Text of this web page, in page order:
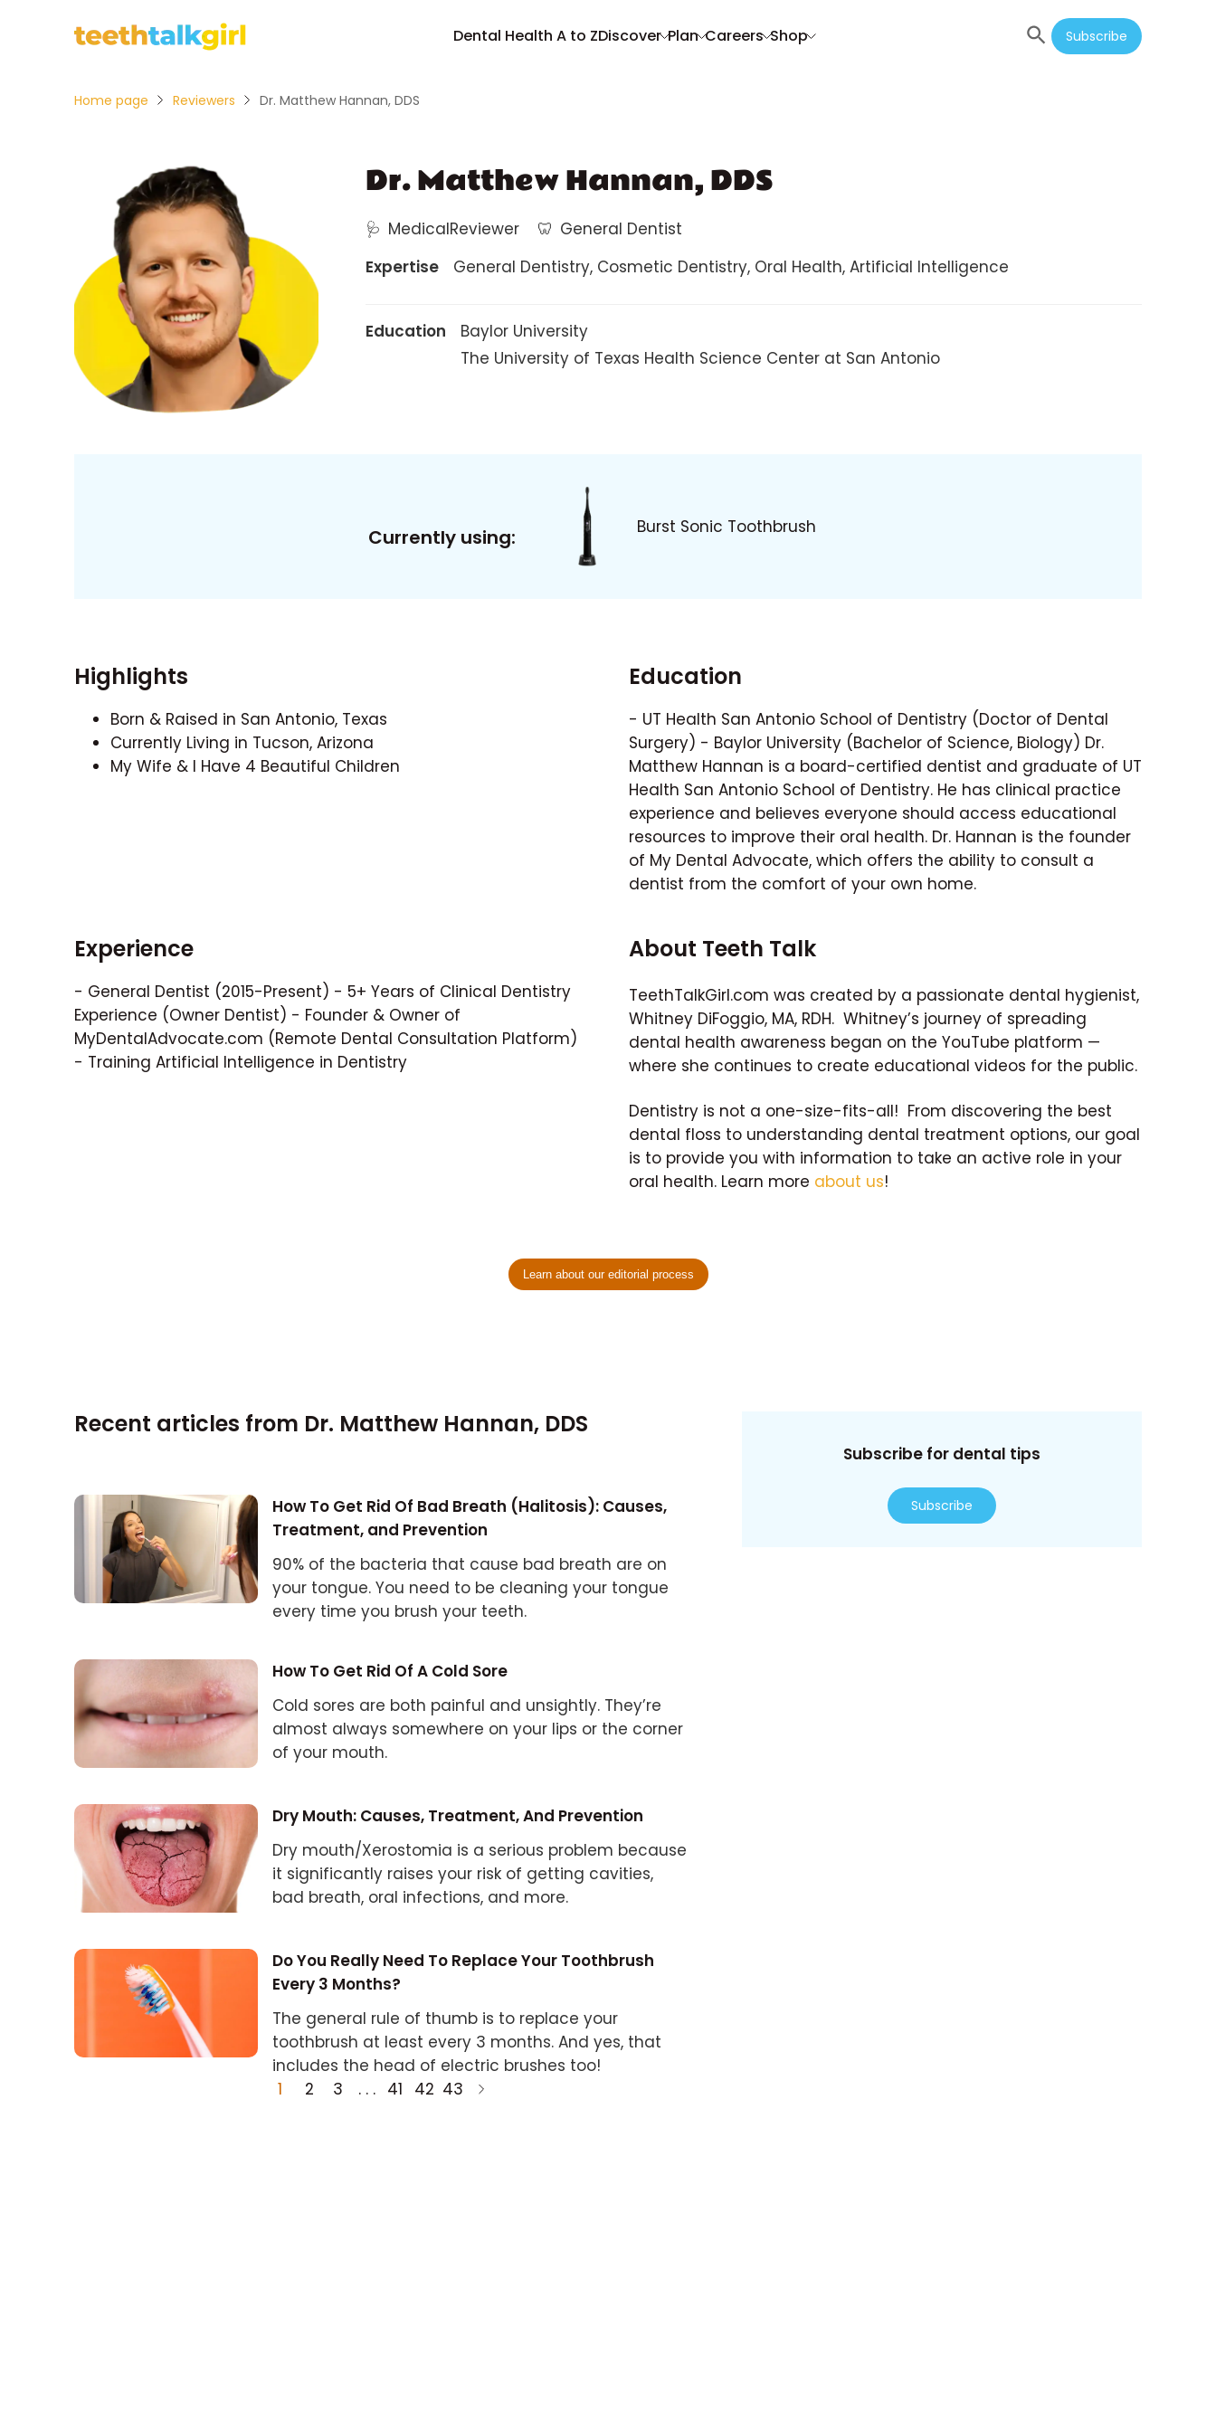
Dental Health A to ZDiscover Plan Careers Shop Subscribe
Home page Reviewers Dr. Matthew Hannan, DDS
Dr. Matthew Hannan, DDS
🩺 MedicalReviewer 🦷 General Dentist
Expertise
General Dentistry, Cosmetic Dentistry, Oral Health, Artificial Intelligence
Education
Baylor University
The University of Texas Health Science Center at San Antonio
Currently using: Burst Sonic Toothbrush
Highlights
Born & Raised in San Antonio, Texas
Currently Living in Tucson, Arizona
My Wife & I Have 4 Beautiful Children
Education
- UT Health San Antonio School of Dentistry (Doctor of Dental
Surgery) - Baylor University (Bachelor of Science, Biology) Dr.
Matthew Hannan is a board-certified dentist and graduate of UT
Health San Antonio School of Dentistry. He has clinical practice
experience and believes everyone should access educational
resources to improve their oral health. Dr. Hannan is the founder
of My Dental Advocate, which offers the ability to consult a
dentist from the comfort of your own home.
Experience
- General Dentist (2015-Present) - 5+ Years of Clinical Dentistry
Experience (Owner Dentist) - Founder & Owner of
MyDentalAdvocate.com (Remote Dental Consultation Platform)
- Training Artificial Intelligence in Dentistry
About Teeth Talk
TeethTalkGirl.com was created by a passionate dental hygienist,
Whitney DiFoggio, MA, RDH. Whitney’s journey of spreading
dental health awareness began on the YouTube platform —
where she continues to create educational videos for the public.
Dentistry is not a one-size-fits-all! From discovering the best
dental floss to understanding dental treatment options, our goal
is to provide you with information to take an active role in your
oral health. Learn more about us!
Learn about our editorial process
Recent articles from Dr. Matthew Hannan, DDS
How To Get Rid Of Bad Breath (Halitosis): Causes,
Treatment, and Prevention
90% of the bacteria that cause bad breath are on
your tongue. You need to be cleaning your tongue
every time you brush your teeth.
How To Get Rid Of A Cold Sore
Cold sores are both painful and unsightly. They’re
almost always somewhere on your lips or the corner
of your mouth.
Dry Mouth: Causes, Treatment, And Prevention
Dry mouth/Xerostomia is a serious problem because
it significantly raises your risk of getting cavities,
bad breath, oral infections, and more.
Do You Really Need To Replace Your Toothbrush
Every 3 Months?
The general rule of thumb is to replace your
toothbrush at least every 3 months. And yes, that
includes the head of electric brushes too!
1
2 3 . . . 41 42 43
Subscribe for dental tips
Subscribe